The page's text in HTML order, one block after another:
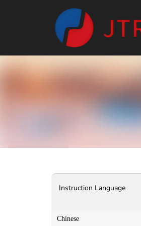
Instruction Language
Chinese